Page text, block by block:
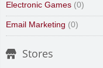
Electronic Games (0)
Email Marketing (0)
Stores